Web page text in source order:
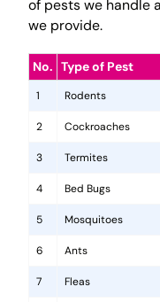
of pests we handle
we provide.
No. Type of Pest
1 Rodents
2 Cockroaches
3 Termites
4 Bed Bugs
5 Mosquitoes
6 Ants
7 Fleas